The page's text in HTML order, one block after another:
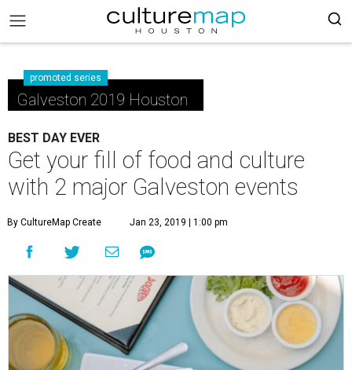
promoted series
Galveston 2019 Houston
BEST DAY EVER
Get your fill of food and culture
with 2 major Galveston events
By CultureMap Create Jan 23, 2019 | 1:00 pm